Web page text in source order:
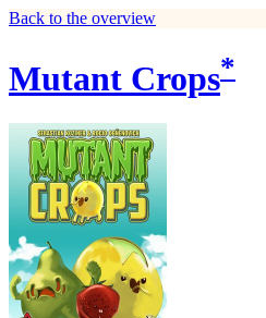
Back to the overview
Mutant Crops*